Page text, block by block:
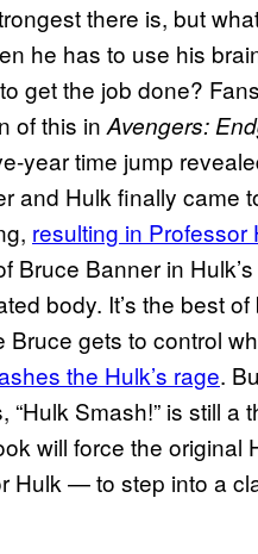
there is, but
he has to use his
get the job done?
of this inAvengers:
year time jump
and Hulk finally came
resulting in Professor
Bruce Banner in Hulk’s
body. It’s the best of
Bruce gets to control
the Hulk’s rage.
“Hulk Smash!” is still a
will force the original
Hulk — to step into a